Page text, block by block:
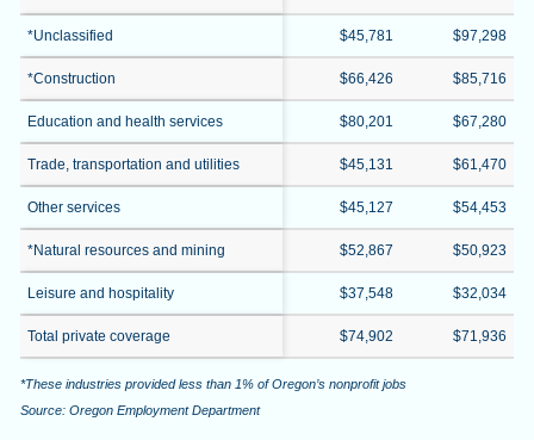
*Unclassified $45,781 $97,298
*Construction $66,426 $85,716
Education and health services $80,201 $67,280
Trade, transportation and utilities $45,131 $61,470
Other services $45,127 $54,453
*Natural resources and mining $52,867 $50,923
Leisure and hospitality $37,548 $32,034
Total private coverage $74,902 $71,936
*These industries provided less than 1% of Oregon’s nonprofit jobs
Source: Oregon Employment Department